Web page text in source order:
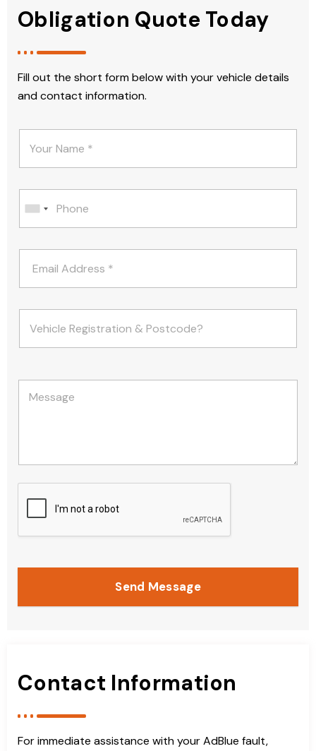
Obligation Quote Today
Fill out the short form below with your vehicle details
and contact information.
Send Message
Contact Information
For immediate assistance with your AdBlue fault,